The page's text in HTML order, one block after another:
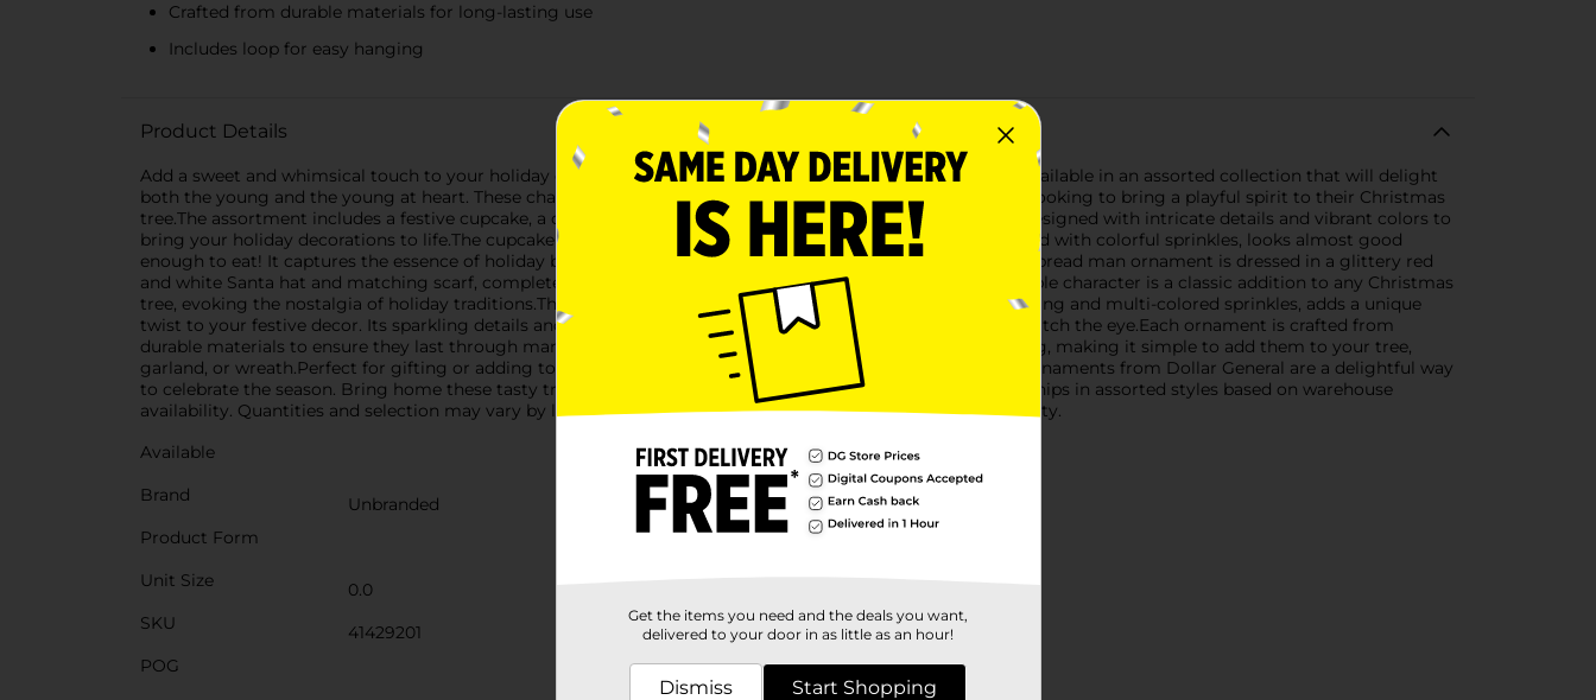
Crafted from durable materials for long-lasting use
Includes loop for easy hanging
Product Details
Add a sweet and whimsical touch to your holiday decor with our Christmas Dumpbin Foodie Ornaments, available in an assorted collection that will delight
both the young and the young at heart. These charming ornaments are perfect for food lovers and anyone looking to bring a playful spirit to their Christmas
tree.The assortment includes a festive cupcake, a cheerful gingerbread man, and a delightful pretzel, each designed with intricate details and vibrant colors to
bring your holiday decorations to life.The cupcake ornament, with its shiny red base and frosted top sprinkled with colorful sprinkles, looks almost good
enough to eat! It captures the essence of holiday baking and adds a fun pop of color to your tree.The gingerbread man ornament is dressed in a glittery red
and white Santa hat and matching scarf, complete with a happy smile that will warm your heart. This adorable character is a classic addition to any Christmas
tree, evoking the nostalgia of holiday traditions.The pretzel ornament, adorned with shimmering white frosting and multi-colored sprinkles, adds a unique
twist to your festive decor. Its sparkling details and realistic design make it a standout piece that's sure to catch the eye.Each ornament is crafted from
durable materials to ensure they last through many holiday seasons. They come with a loop for easy hanging, making it simple to add them to your tree,
garland, or wreath.Perfect for gifting or adding to your own collection, these Christmas Dumpbin Foodie Ornaments from Dollar General are a delightful way
to celebrate the season. Bring home these tasty treats and make your holiday decor extra special! Product ships in assorted styles based on warehouse
availability. Quantities and selection may vary by location. Check your local Dollar General store for availability.
Available
Brand
Unbranded
Product Form
Unit Size
0.0
SKU
41429201
POG
Get the items you need and the deals you want,
delivered to your door in as little as an hour!
Dismiss Start Shopping